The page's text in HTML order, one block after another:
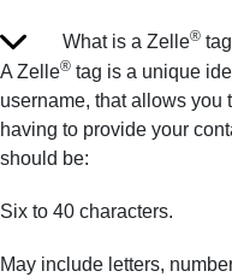
What is a Zelle®
A Zelle® tag is a unique
username, that allows you
having to provide your
should be:
Six to 40 characters.
May include letters,